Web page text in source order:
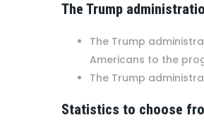
The Trump
The Trump
Americans to the
The Trump
Statistics to choose